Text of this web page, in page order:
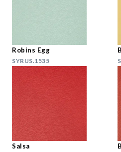
Robins Egg
SYRUS.1535
Salsa